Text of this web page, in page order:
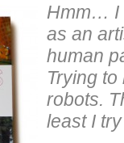
Hmm… I
as an
human
Trying
robots.
least I